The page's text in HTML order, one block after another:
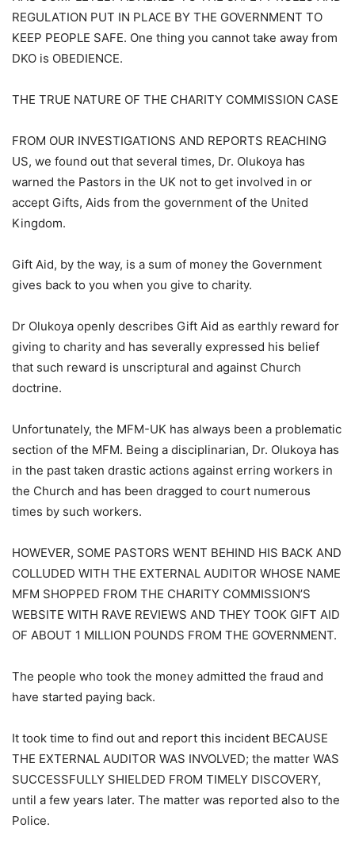
REGULATION PUT IN PLACE BY THE GOVERNMENT TO
KEEP PEOPLE SAFE. One thing you cannot take away from
DKO is OBEDIENCE.
THE TRUE NATURE OF THE CHARITY COMMISSION CASE
FROM OUR INVESTIGATIONS AND REPORTS REACHING
US, we found out that several times, Dr. Olukoya has
warned the Pastors in the UK not to get involved in or
accept Gifts, Aids from the government of the United
Kingdom.
Gift Aid, by the way, is a sum of money the Government
gives back to you when you give to charity.
Dr Olukoya openly describes Gift Aid as earthly reward for
giving to charity and has severally expressed his belief
that such reward is unscriptural and against Church
doctrine.
Unfortunately, the MFM-UK has always been a problematic
section of the MFM. Being a disciplinarian, Dr. Olukoya has
in the past taken drastic actions against erring workers in
the Church and has been dragged to court numerous
times by such workers.
HOWEVER, SOME PASTORS WENT BEHIND HIS BACK AND
COLLUDED WITH THE EXTERNAL AUDITOR WHOSE NAME
MFM SHOPPED FROM THE CHARITY COMMISSION’S
WEBSITE WITH RAVE REVIEWS AND THEY TOOK GIFT AID
OF ABOUT 1 MILLION POUNDS FROM THE GOVERNMENT.
The people who took the money admitted the fraud and
have started paying back.
It took time to find out and report this incident BECAUSE
THE EXTERNAL AUDITOR WAS INVOLVED; the matter WAS
SUCCESSFULLY SHIELDED FROM TIMELY DISCOVERY,
until a few years later. The matter was reported also to the
Police.